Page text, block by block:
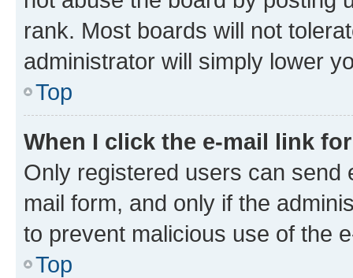
rank. Most boards will not
administrator will simply lower
Top
When I click the e-mail link
Only registered users can send
mail form, and only if the
to prevent malicious use of the
Top